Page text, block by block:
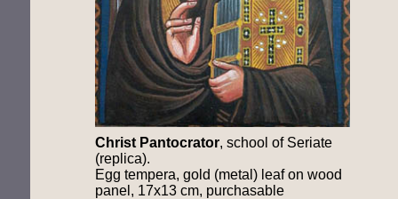
Christ Pantocrator, school of Seriate
(replica).
Egg tempera, gold (metal) leaf on wood
panel, 17x13 cm, purchasable